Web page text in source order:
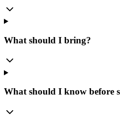
What should I bring?
What should I know before